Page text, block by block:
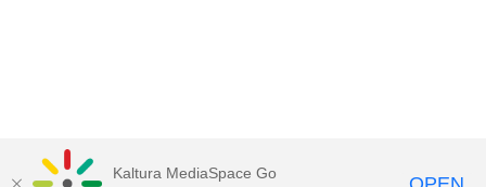
Kaltura MediaSpace Go